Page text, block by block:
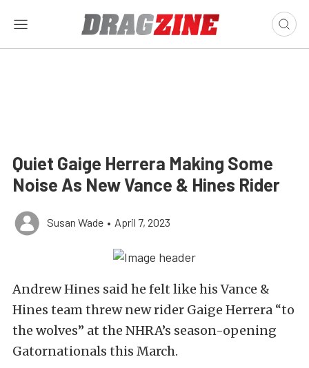
Quiet Gaige Herrera Making Some
Noise As New Vance & Hines Rider
Susan Wade • April 7, 2023
Andrew Hines said he felt like his Vance &
Hines team threw new rider Gaige Herrera “to
the wolves” at the NHRA’s season-opening
Gatornationals this March.